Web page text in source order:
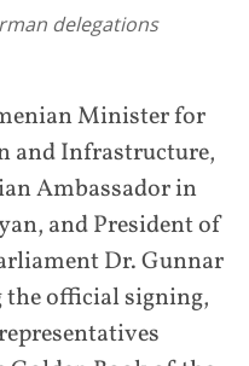
delegations
Minister for
Infrastructure,
Ambassador in
and President of
Dr. Gunnar
the official signing,